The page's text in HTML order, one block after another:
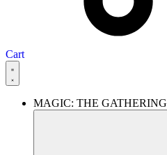
Cart
MAGIC: THE GATHERING